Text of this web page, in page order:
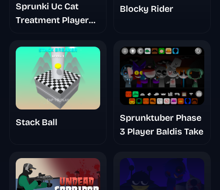
Sprunki Uc Cat
Treatment Player
Blocky Rider
Stack Ball
Sprunktuber Phase
3 Player Baldis Take